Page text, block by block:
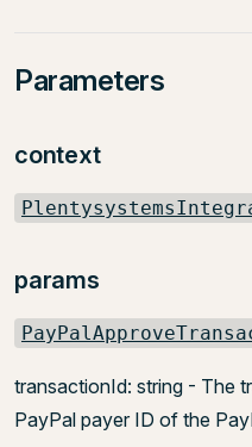
Parameters
context
params
transactionId: string - The
PayPal payer ID of the